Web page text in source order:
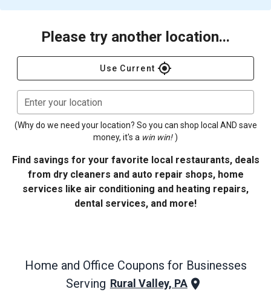
Please try another location...
Use Current gps_fixed
Enter your location
(Why do we need your location? So you can shop local AND save
money, it's a win win! )
Find savings for your favorite local restaurants, deals
from dry cleaners and auto repair shops, home
services like air conditioning and heating repairs,
dental services, and more!
Home and Office Coupons for Businesses
Serving Rural Valley, PA